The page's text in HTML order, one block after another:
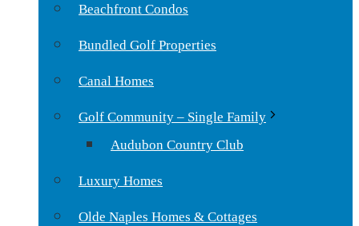
Beachfront Condos
Bundled Golf Properties
Canal Homes
Golf Community – Single Family
Audubon Country Club
Luxury Homes
Olde Naples Homes & Cottages